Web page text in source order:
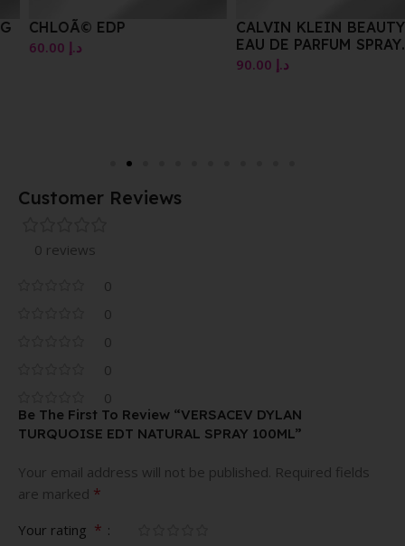
CHLOÃ© EDP
د.إ60.00
CALVIN KLEIN BEAUTY
EAU DE PARFUM SPRAY
100MLد.إ90.00
Customer Reviews
0 reviews
0
0
0
0
0
Be The First To Review “VERSACEV DYLAN
TURQUOISE EDT NATURAL SPRAY 100ML”
Your email address will not be published. Required fields
are marked *
Your rating *